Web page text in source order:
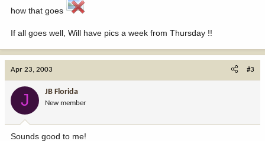
how that goes
If all goes well, Will have pics a week from Thursday !!
Apr 23, 2003 #3
J JB Florida
New member
Sounds good to me!